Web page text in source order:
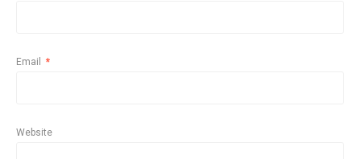
Email *
Website